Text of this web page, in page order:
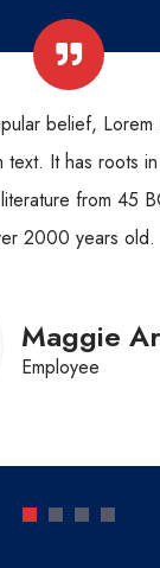
belief, Lorem
text. It has roots
from 45
2000 years old.
Maggie
Employee